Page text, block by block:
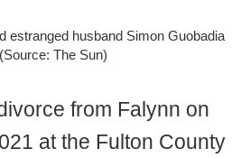
estranged husband Simon Guobadia
(Source: The Sun)
from Falynn on
at the Fulton County